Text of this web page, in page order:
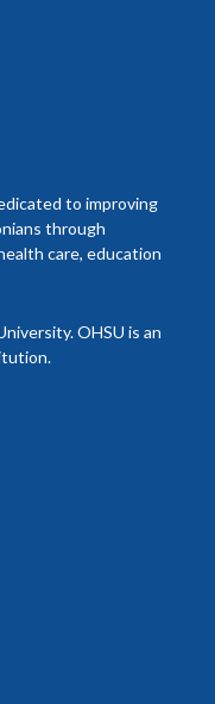
to improving
through
care, education
OHSU is an